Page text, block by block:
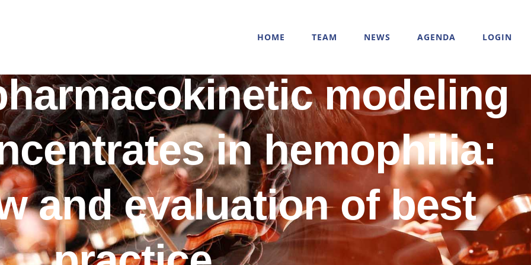
HOME TEAM NEWS AGENDA LOGIN
modeling
in hemophilia:
and evaluation of best